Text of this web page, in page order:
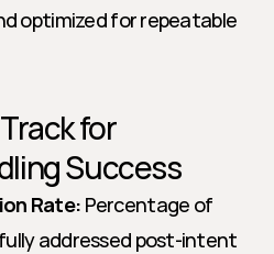
optimized for repeatable
for
Success
Rate: Percentage of
addressed post-intent